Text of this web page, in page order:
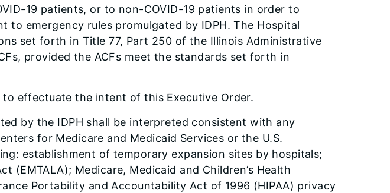
19 patients, or to non-COVID-19 patients in order to
to emergency rules promulgated by IDPH. The Hospital
set forth in Title 77, Part 250 of the Illinois Administrative
provided the ACFs meet the standards set forth in
to effectuate the intent of this Executive Order.
by the IDPH shall be interpreted consistent with any
for Medicare and Medicaid Services or the U.S.
establishment of temporary expansion sites by hospitals;
Medicare, Medicaid and Children’s Health
Portability and Accountability Act of 1996 (HIPAA) privacy